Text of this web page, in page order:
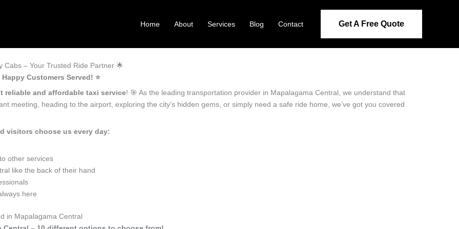
Home About Services Blog Contact Get A Free Quote
Cabs – Your Trusted Ride Partner 🌟
Customers Served! ⭐️
reliable and affordable taxi service! 🎯 As the leading transportation provider in Mapalagama Central, we understand that
meeting, heading to the airport, exploring the city’s hidden gems, or simply need a safe ride home, we’ve got you covered
visitors choose us every day:
other services
like the back of their hand
here
in Mapalagama Central